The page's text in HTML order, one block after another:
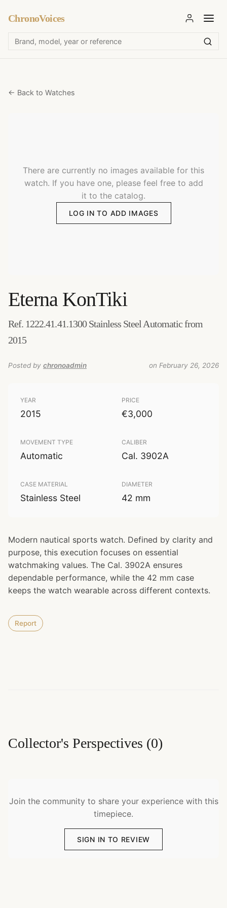
ChronoVoices
← Back to Watches
There are currently no images available for this
watch. If you have one, please feel free to add
it to the catalog.
LOG IN TO ADD IMAGES
Eterna KonTiki
Ref. 1222.41.41.1300 Stainless Steel Automatic from
2015
Posted by chronoadmin on February 26, 2026
YEAR
2015
PRICE
€3,000
MOVEMENT TYPE
Automatic
CALIBER
Cal. 3902A
CASE MATERIAL
Stainless Steel
DIAMETER
42 mm
Modern nautical sports watch. Defined by clarity and
purpose, this execution focuses on essential
watchmaking values. The Cal. 3902A ensures
dependable performance, while the 42 mm case
keeps the watch wearable across different contexts.
Report
Collector's Perspectives (0)
Join the community to share your experience with this
timepiece.
SIGN IN TO REVIEW